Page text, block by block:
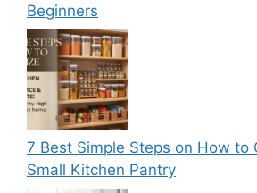
Beginners
7 Best Simple Steps on How to
Small Kitchen Pantry